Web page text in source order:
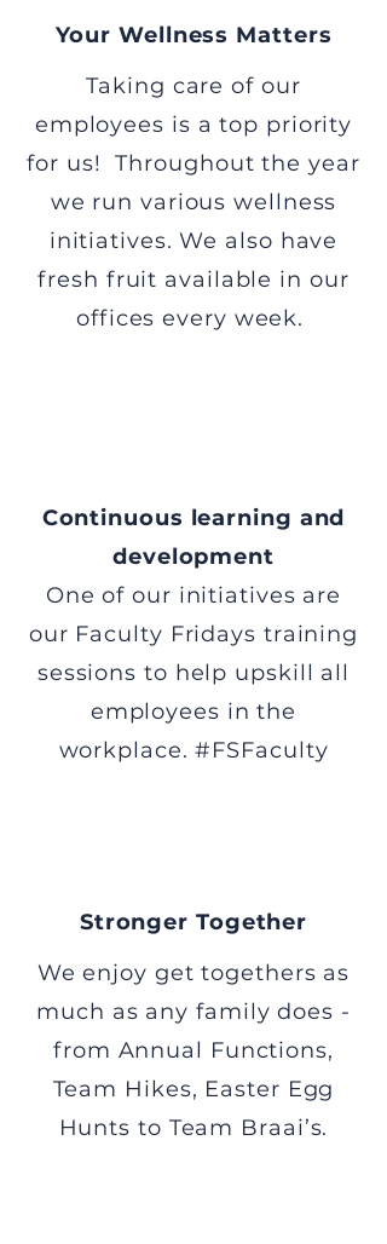
Your Wellness Matters
Taking care of our
employees is a top priority
for us! Throughout the year
we run various wellness
initiatives. We also have
fresh fruit available in our
offices every week.
Continuous learning and
development
One of our initiatives are
our Faculty Fridays training
sessions to help upskill all
employees in the
workplace. #FSFaculty
Stronger Together
We enjoy get togethers as
much as any family does -
from Annual Functions,
Team Hikes, Easter Egg
Hunts to Team Braai’s.